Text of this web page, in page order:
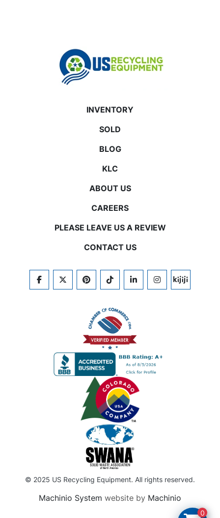
INVENTORY
SOLD
BLOG
KLC
ABOUT US
CAREERS
PLEASE LEAVE US A REVIEW
CONTACT US
FACEBOOKTWITTERPINTERESTTIKTOKLINKEDININSTAGRAM
KIJIJI
© 2025 US Recycling Equipment. All rights reserved.
Machinio System website by Machinio
0